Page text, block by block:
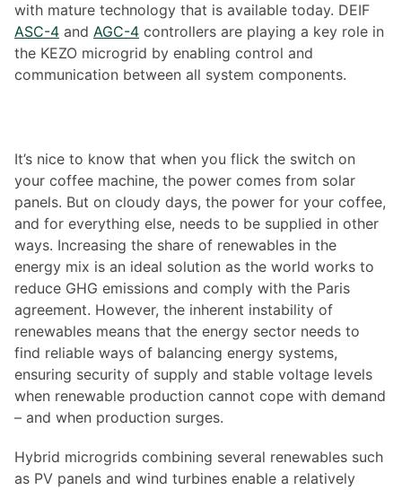
with mature technology that is available today. DEIF
ASC-4 and AGC-4 controllers are playing a key role in
the KEZO microgrid by enabling control and
communication between all system components.
It’s nice to know that when you flick the switch on
your coffee machine, the power comes from solar
panels. But on cloudy days, the power for your coffee,
and for everything else, needs to be supplied in other
ways. Increasing the share of renewables in the
energy mix is an ideal solution as the world works to
reduce GHG emissions and comply with the Paris
agreement. However, the inherent instability of
renewables means that the energy sector needs to
find reliable ways of balancing energy systems,
ensuring security of supply and stable voltage levels
when renewable production cannot cope with demand
– and when production surges.
Hybrid microgrids combining several renewables such
as PV panels and wind turbines enable a relatively